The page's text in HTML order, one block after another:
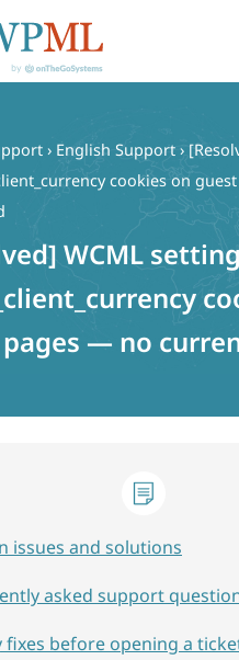
› English Support ›
cookies on
WCML setting
— no
issues and solutions
asked support
fixes before opening a